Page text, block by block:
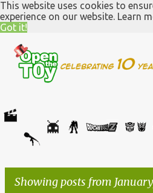
This website uses cookies to
experience on our website. Learn
Got it!
Skip to main
Showing posts from